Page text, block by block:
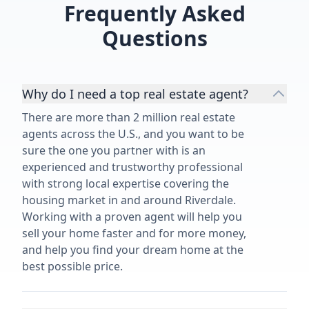
Frequently Asked
Questions
Why do I need a top real estate agent?
There are more than 2 million real estate
agents across the U.S., and you want to be
sure the one you partner with is an
experienced and trustworthy professional
with strong local expertise covering the
housing market in and around Riverdale.
Working with a proven agent will help you
sell your home faster and for more money,
and help you find your dream home at the
best possible price.